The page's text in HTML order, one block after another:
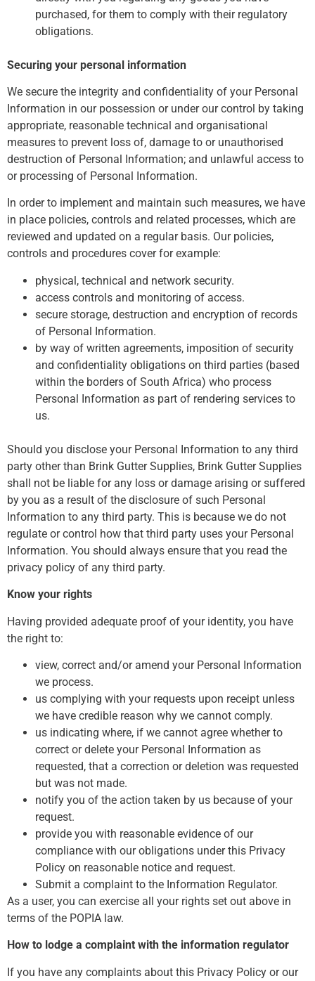
purchased, for them to comply with their regulatory
obligations.
Securing your personal information
We secure the integrity and confidentiality of your Personal
Information in our possession or under our control by taking
appropriate, reasonable technical and organisational
measures to prevent loss of, damage to or unauthorised
destruction of Personal Information; and unlawful access to
or processing of Personal Information.
In order to implement and maintain such measures, we have
in place policies, controls and related processes, which are
reviewed and updated on a regular basis. Our policies,
controls and procedures cover for example:
physical, technical and network security.
access controls and monitoring of access.
secure storage, destruction and encryption of records
of Personal Information.
by way of written agreements, imposition of security
and confidentiality obligations on third parties (based
within the borders of South Africa) who process
Personal Information as part of rendering services to
us.
Should you disclose your Personal Information to any third
party other than Brink Gutter Supplies, Brink Gutter Supplies
shall not be liable for any loss or damage arising or suffered
by you as a result of the disclosure of such Personal
Information to any third party. This is because we do not
regulate or control how that third party uses your Personal
Information. You should always ensure that you read the
privacy policy of any third party.
Know your rights
Having provided adequate proof of your identity, you have
the right to:
view, correct and/or amend your Personal Information
we process.
us complying with your requests upon receipt unless
we have credible reason why we cannot comply.
us indicating where, if we cannot agree whether to
correct or delete your Personal Information as
requested, that a correction or deletion was requested
but was not made.
notify you of the action taken by us because of your
request.
provide you with reasonable evidence of our
compliance with our obligations under this Privacy
Policy on reasonable notice and request.
Submit a complaint to the Information Regulator.
As a user, you can exercise all your rights set out above in
terms of the POPIA law.
How to lodge a complaint with the information regulator
If you have any complaints about this Privacy Policy or our